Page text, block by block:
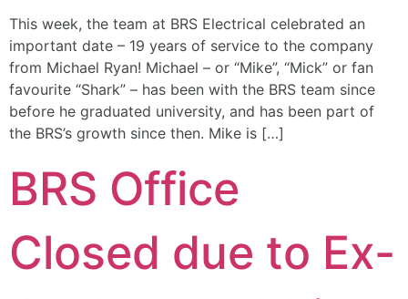
This week, the team at BRS Electrical celebrated an
important date – 19 years of service to the company
from Michael Ryan! Michael – or “Mike”, “Mick” or fan
favourite “Shark” – has been with the BRS team since
before he graduated university, and has been part of
the BRS’s growth since then. Mike is […]
BRS Office
Closed due to Ex-